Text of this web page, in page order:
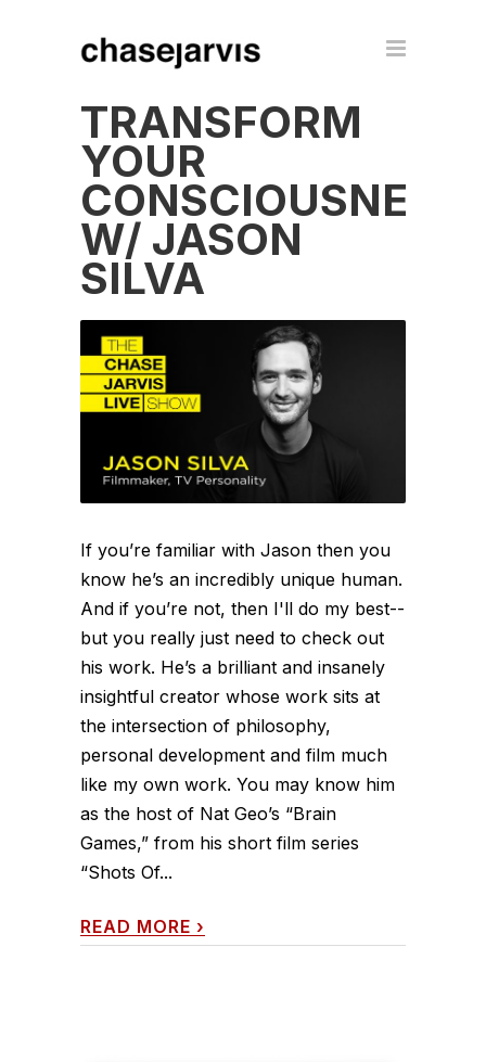
TRANSFORM
YOUR
CONSCIOUSNESS
W/ JASON
SILVA
If you’re familiar with Jason then you
know he’s an incredibly unique human.
And if you’re not, then I'll do my best--
but you really just need to check out
his work. He’s a brilliant and insanely
insightful creator whose work sits at
the intersection of philosophy,
personal development and film much
like my own work. You may know him
as the host of Nat Geo’s “Brain
Games,” from his short film series
“Shots Of...
READ MORE ›